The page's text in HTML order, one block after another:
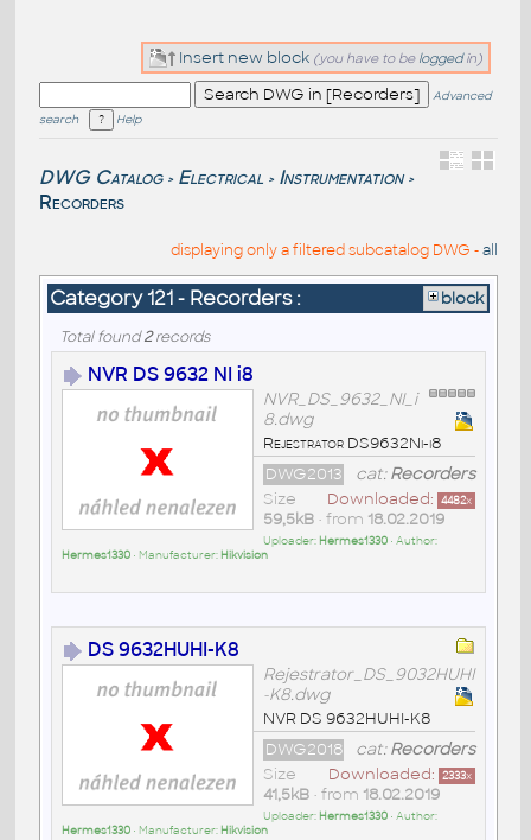
Insert new block (you have to be loggedin)
Advanced
search
Help
DWG Catalog > Electrical > Instrumentation >
Recorders
displaying only a filtered subcatalog DWG -all
Category 121 - Recorders : block
Total found2records
NVR DS 9632 NI i8
NVR_DS_9632_NI_i
8.dwg
Rejestrator DS9632Ni-i8
cat:Recorders
DWG2013
Downloaded: 4482x
Size
59,5kB• from 18.02.2019
Uploader: Hermes1330• Author:
Hermes1330• Manufacturer: Hikvision
DS 9632HUHI-K8
Rejestrator_DS_9032HUHI
-K8.dwg
NVR DS 9632HUHI-K8
cat:Recorders
DWG2018
Downloaded: 2333x
Size
41,5kB• from 18.02.2019
Uploader: Hermes1330• Author:
Hermes1330• Manufacturer: Hikvision